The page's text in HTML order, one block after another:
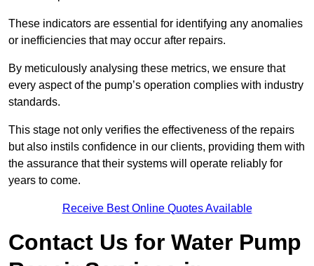
These indicators are essential for identifying any anomalies
or inefficiencies that may occur after repairs.
By meticulously analysing these metrics, we ensure that
every aspect of the pump’s operation complies with industry
standards.
This stage not only verifies the effectiveness of the repairs
but also instils confidence in our clients, providing them with
the assurance that their systems will operate reliably for
years to come.
Receive Best Online Quotes Available
Contact Us for Water Pump